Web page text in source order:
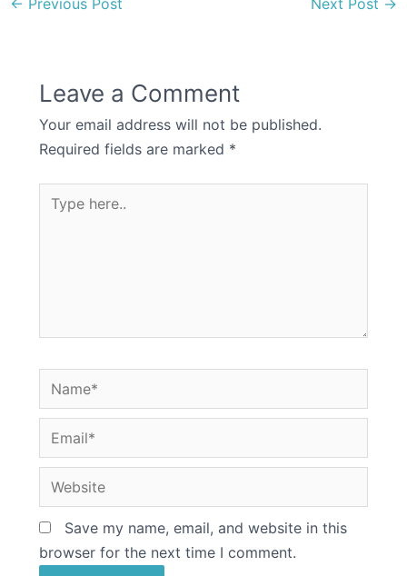
Leave a Comment
Your email address will not be published.
Required fields are marked *
Type
Name*
Email*
Website
Save my name, email, and website in this
browser for the next time I comment.